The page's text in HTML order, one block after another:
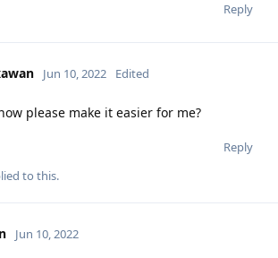
Reply
Jun 10, 2022 Edited
please make it easier for me?
Reply
to this.
Jun 10, 2022